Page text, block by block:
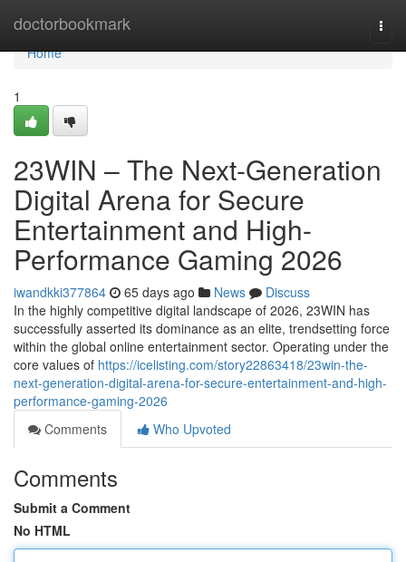
doctorbookmark
Home
Home
1
23WIN – The Next-Generation
Digital Arena for Secure
Entertainment and High-
Performance Gaming 2026
iwandkki377864 65 days ago News
Discuss
In the highly competitive digital landscape of 2026, 23WIN has
successfully asserted its dominance as an elite, trendsetting force
within the global online entertainment sector. Operating under the
core values of https://icelisting.com/story22863418/23win-the-
next-generation-digital-arena-for-secure-entertainment-and-high-
performance-gaming-2026
Comments
Who Upvoted
Comments
Submit a Comment
No HTML